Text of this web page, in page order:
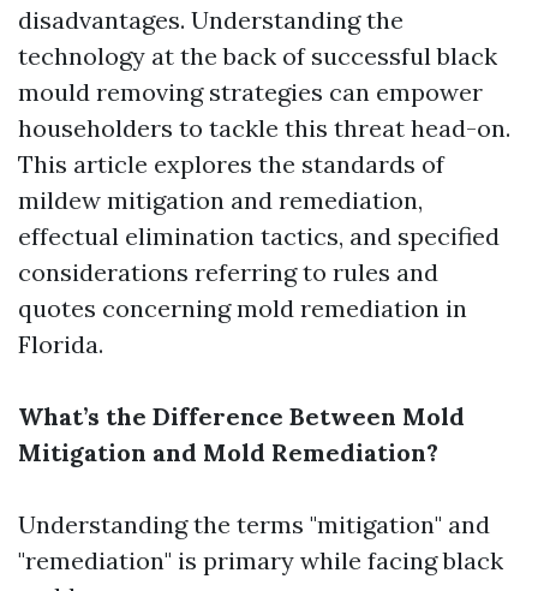
disadvantages. Understanding the
technology at the back of successful black
mould removing strategies can empower
householders to tackle this threat head-on.
This article explores the standards of
mildew mitigation and remediation,
effectual elimination tactics, and specified
considerations referring to rules and
quotes concerning mold remediation in
Florida.
What’s the Difference Between Mold
Mitigation and Mold Remediation?
Understanding the terms "mitigation" and
"remediation" is primary while facing black